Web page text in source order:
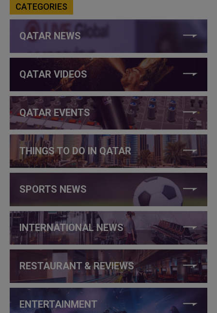
CATEGORIES
QATAR NEWS
QATAR VIDEOS
QATAR EVENTS
THINGS TO DO IN QATAR
SPORTS NEWS
INTERNATIONAL NEWS
RESTAURANT & REVIEWS
ENTERTAINMENT